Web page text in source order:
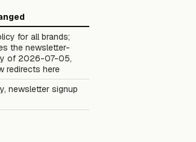
for all brands;
the newsletter-
of 2026-07-05,
redirects here
newsletter signup